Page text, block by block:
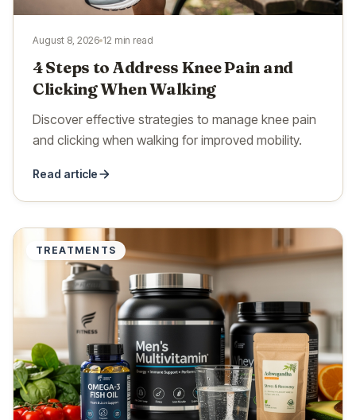
August 8, 2026 12 min read
4 Steps to Address Knee Pain and
Clicking When Walking
Discover effective strategies to manage knee pain
and clicking when walking for improved mobility.
Read article
TREATMENTS